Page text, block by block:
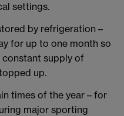
settings.
by refrigeration –
for up to one month so
supply of
up.
times of the year – for
major sporting